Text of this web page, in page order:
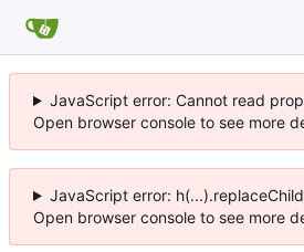
JavaScript error: Cannot read
Open browser console to see more
JavaScript error:
Open browser console to see more